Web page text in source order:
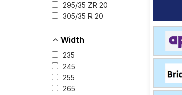
295/35 ZR 20
305/35 R 20
Width
235
245
255
265